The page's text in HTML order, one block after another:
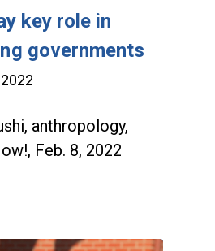
key role in
governments
anthropology,
Feb. 8, 2022